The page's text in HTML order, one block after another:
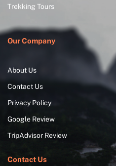
Trekking Tours
Our Company
About Us
Contact Us
Privacy Policy
Google Review
TripAdvisor Review
Contact Us